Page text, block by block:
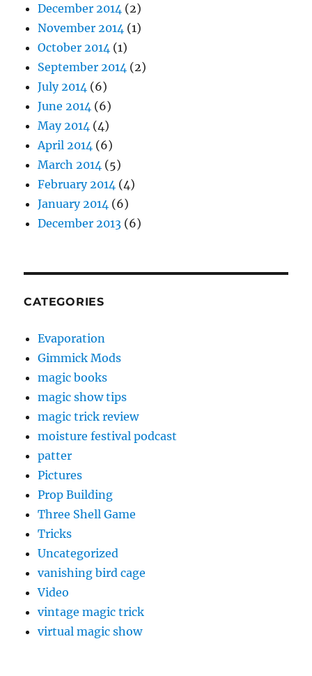
December 2014 (2)
November 2014 (1)
October 2014 (1)
September 2014 (2)
July 2014 (6)
June 2014 (6)
May 2014 (4)
April 2014 (6)
March 2014 (5)
February 2014 (4)
January 2014 (6)
December 2013 (6)
CATEGORIES
Evaporation
Gimmick Mods
magic books
magic show tips
magic trick review
moisture festival podcast
patter
Pictures
Prop Building
Three Shell Game
Tricks
Uncategorized
vanishing bird cage
Video
vintage magic trick
virtual magic show